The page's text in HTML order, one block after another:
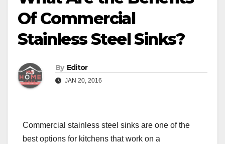
Of Commercial
Stainless Steel Sinks?
By Editor
JAN 20, 2016
Commercial stainless steel sinks are one of the
best options for kitchens that work on a